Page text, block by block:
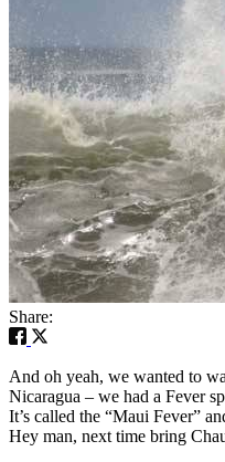
Share:
And oh yeah, we wanted to
Nicaragua – we had a Fever
It’s called the “Maui Fever”
Hey man, next time bring